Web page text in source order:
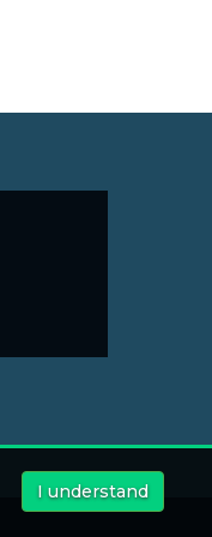
I understand